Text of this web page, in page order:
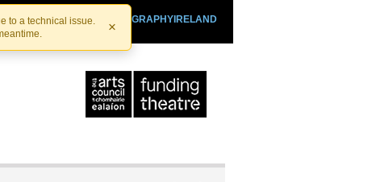
to a technical issue.
×
PLAYOGRAPHYIRELAND